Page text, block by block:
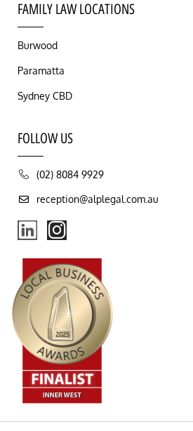
FAMILY LAW LOCATIONS
Burwood
Paramatta
Sydney CBD
FOLLOW US
(02) 8084 9929
reception@alplegal.com.au